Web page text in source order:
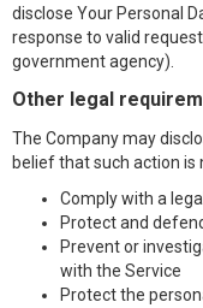
disclose Your Personal
response to valid
government agency).
Other legal
The Company may
belief that such action is
Comply with a
Protect and
Prevent or
with the Service
Protect the